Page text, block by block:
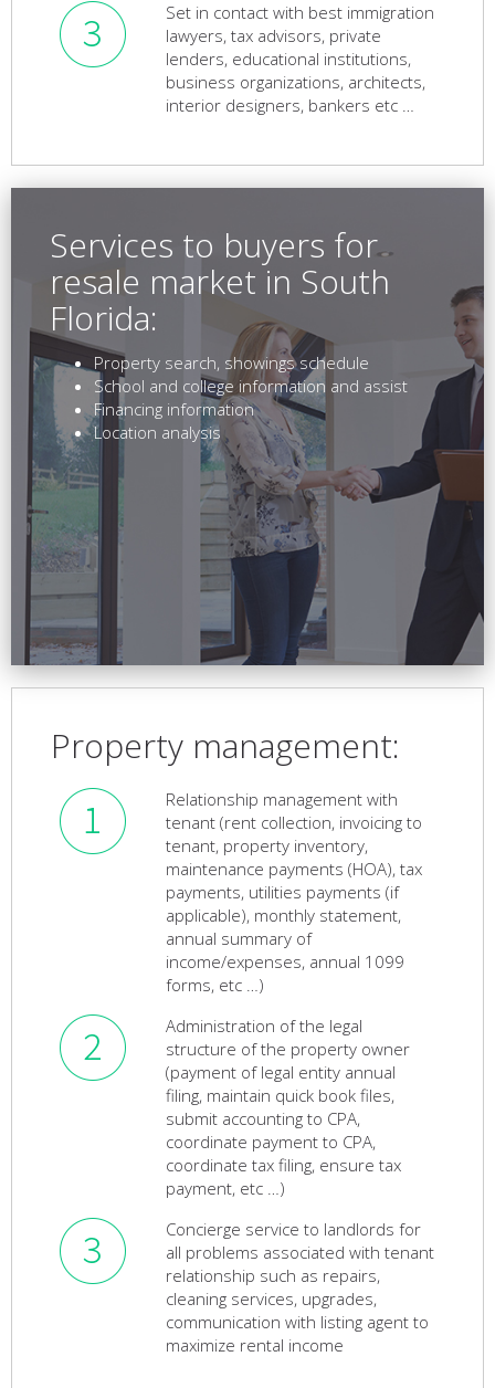
Set in contact with best immigration
lawyers, tax advisors, private
lenders, educational institutions,
business organizations, architects,
interior designers, bankers etc …
Services to buyers for
resale market in South
Florida:
Property search, showings schedule
School and college information and assist
Financing information
Location analysis
Property management:
Relationship management with
tenant (rent collection, invoicing to
tenant, property inventory,
maintenance payments (HOA), tax
payments, utilities payments (if
applicable), monthly statement,
annual summary of
income/expenses, annual 1099
forms, etc …)
Administration of the legal
structure of the property owner
(payment of legal entity annual
filing, maintain quick book files,
submit accounting to CPA,
coordinate payment to CPA,
coordinate tax filing, ensure tax
payment, etc …)
Concierge service to landlords for
all problems associated with tenant
relationship such as repairs,
cleaning services, upgrades,
communication with listing agent to
maximize rental income